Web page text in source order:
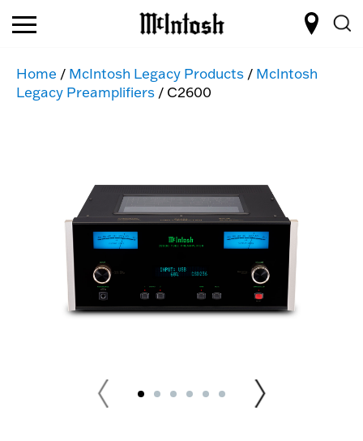
Home / McIntosh Legacy Products / McIntosh
Legacy Preamplifiers / C2600